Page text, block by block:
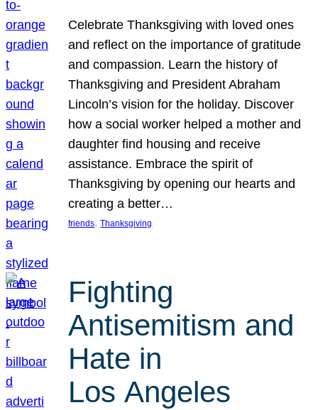
Celebrate Thanksgiving with loved ones
and reflect on the importance of gratitude
and compassion. Learn the history of
Thanksgiving and President Abraham
Lincoln’s vision for the holiday. Discover
how a social worker helped a mother and
daughter find housing and receive
assistance. Embrace the spirit of
Thanksgiving by opening our hearts and
creating a better…
friends, Thanksgiving
Fighting
Antisemitism and
Hate in
Los Angeles